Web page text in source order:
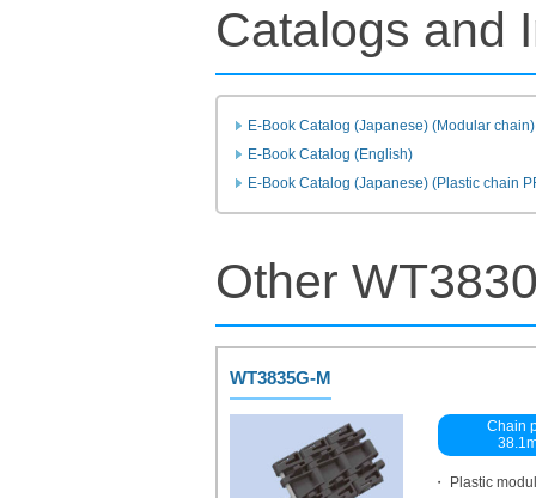
Catalogs and
E-Book Catalog (Japanese) (Modular chain)
E-Book Catalog (English)
E-Book Catalog (Japanese) (Plastic chain
Other
WT3835G-M
Chain
・ Plastic